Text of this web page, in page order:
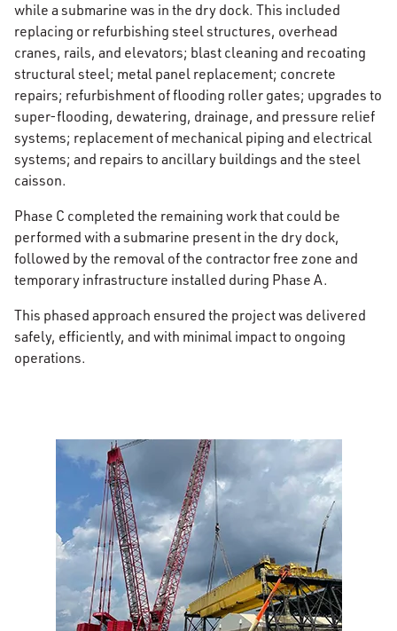
while a submarine was in the dry dock. This included
replacing or refurbishing steel structures, overhead
cranes, rails, and elevators; blast cleaning and recoating
structural steel; metal panel replacement; concrete
repairs; refurbishment of flooding roller gates; upgrades to
super-flooding, dewatering, drainage, and pressure relief
systems; replacement of mechanical piping and electrical
systems; and repairs to ancillary buildings and the steel
caisson.
Phase C completed the remaining work that could be
performed with a submarine present in the dry dock,
followed by the removal of the contractor free zone and
temporary infrastructure installed during Phase A.
This phased approach ensured the project was delivered
safely, efficiently, and with minimal impact to ongoing
operations.